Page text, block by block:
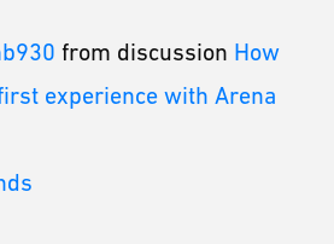
from discussion How
experience with Arena